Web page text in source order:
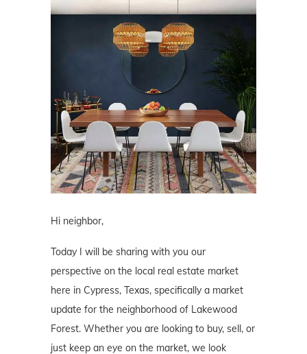
Hi neighbor,
Today I will be sharing with you our
perspective on the local real estate market
here in Cypress, Texas, specifically a market
update for the neighborhood of Lakewood
Forest. Whether you are looking to buy, sell, or
just keep an eye on the market, we look